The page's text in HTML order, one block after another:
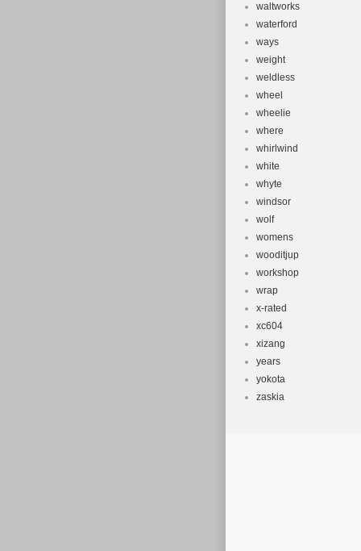
waltworks
waterford
ways
weight
weldless
wheel
wheelie
where
whirlwind
white
whyte
windsor
wolf
womens
wooditjup
workshop
wrap
x-rated
xc604
xizang
years
yokota
zaskia